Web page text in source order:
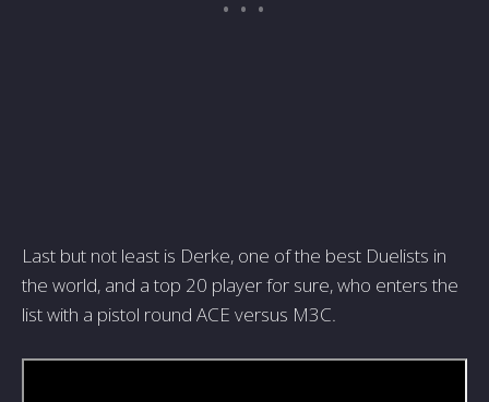
Last but not least is Derke, one of the best Duelists in
the world, and a top 20 player for sure, who enters the
list with a pistol round ACE versus M3C.